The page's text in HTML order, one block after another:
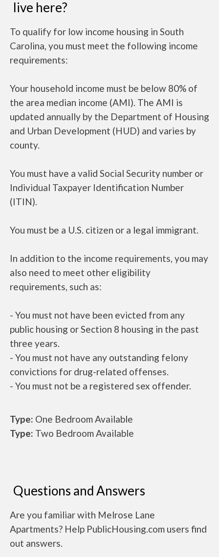
live here?
To qualify for low income housing in South
Carolina, you must meet the following income
requirements:
Your household income must be below 80% of
the area median income (AMI). The AMI is
updated annually by the Department of Housing
and Urban Development (HUD) and varies by
county.
You must have a valid Social Security number or
Individual Taxpayer Identification Number
(ITIN).
You must be a U.S. citizen or a legal immigrant.
In addition to the income requirements, you may
also need to meet other eligibility
requirements, such as:
- You must not have been evicted from any
public housing or Section 8 housing in the past
three years.
- You must not have any outstanding felony
convictions for drug-related offenses.
- You must not be a registered sex offender.
Type: One Bedroom Available
Type: Two Bedroom Available
Questions and Answers
Are you familiar with Melrose Lane
Apartments? Help PublicHousing.com users find
out answers.